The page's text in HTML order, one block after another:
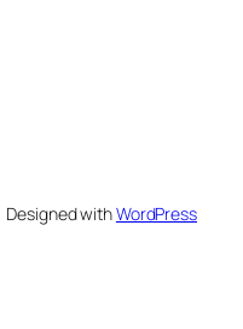
Designed withWordPress